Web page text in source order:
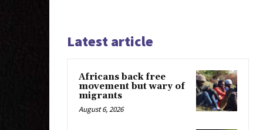
Latest article
Africans back free
movement but wary of
migrants
August 6, 2026